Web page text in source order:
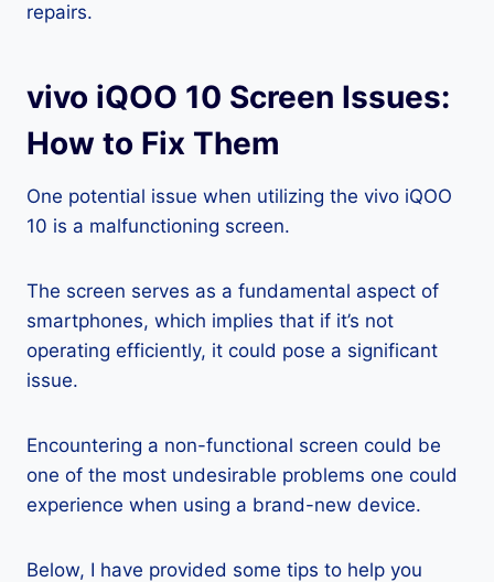
repairs.
vivo iQOO 10 Screen Issues:
How to Fix Them
One potential issue when utilizing the vivo iQOO
10 is a malfunctioning screen.
The screen serves as a fundamental aspect of
smartphones, which implies that if it’s not
operating efficiently, it could pose a significant
issue.
Encountering a non-functional screen could be
one of the most undesirable problems one could
experience when using a brand-new device.
Below, I have provided some tips to help you